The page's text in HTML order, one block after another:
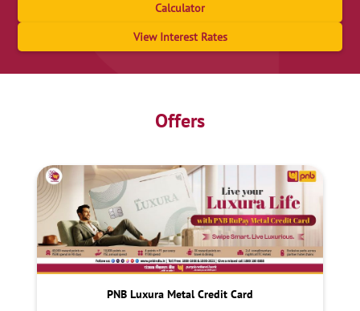
Calculator
View Interest Rates
Offers
PNB Luxura Metal Credit Card